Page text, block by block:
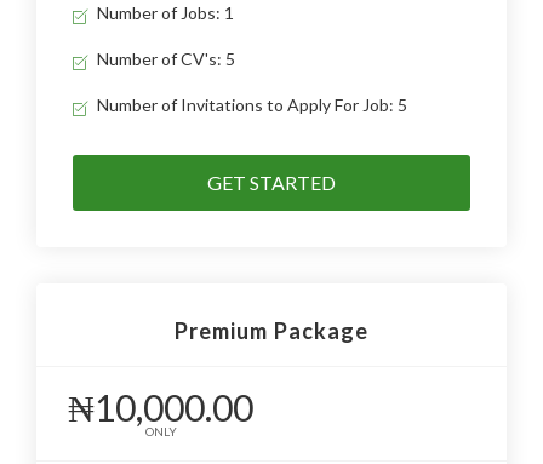
Number of Jobs: 1
Number of CV's: 5
Number of Invitations to Apply For Job: 5
GET STARTED
Premium Package
₦10,000.00
ONLY